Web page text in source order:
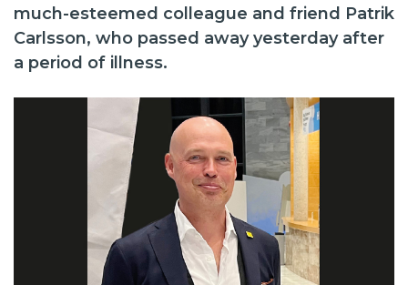
much-esteemed colleague and friend Patrik
Carlsson, who passed away yesterday after
a period of illness.